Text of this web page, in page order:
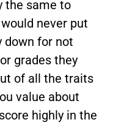
the same to
never put
down for not
grades they
of all the traits
value about
highly in the